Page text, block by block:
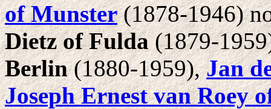
of Munster(1878-1946)
Dietz of Fulda(1879-
Berlin(1880-1959),Jan
Joseph Ernest van Roey